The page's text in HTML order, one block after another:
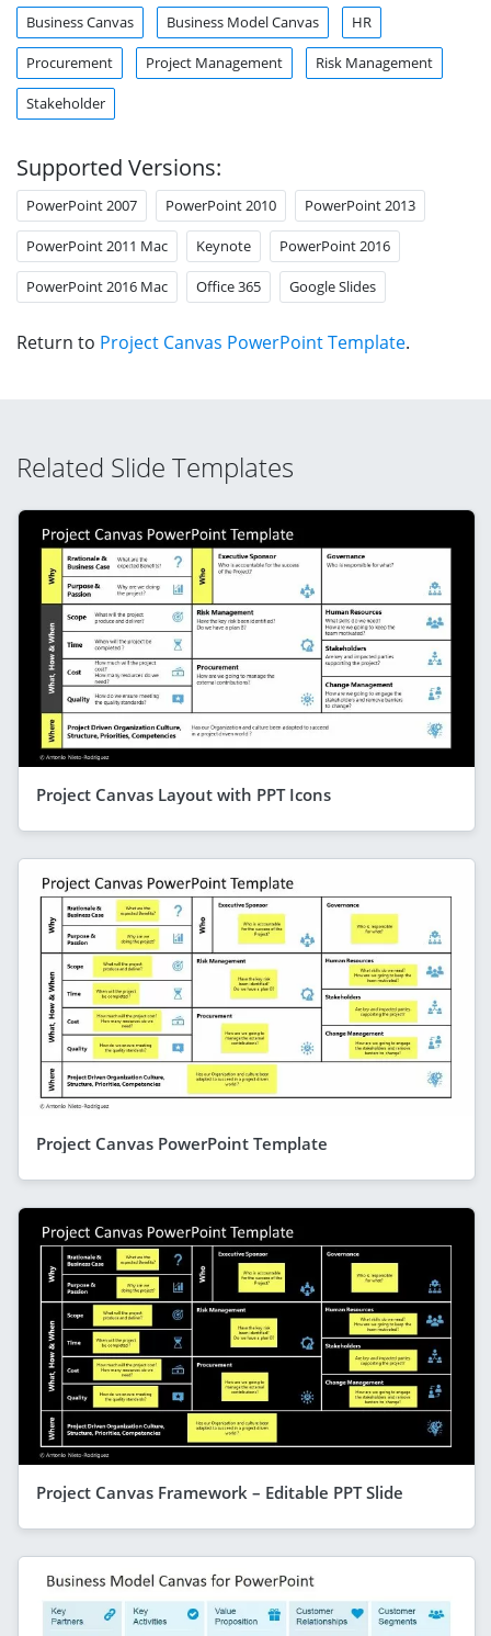
Business Canvas Business Model Canvas HR
Procurement Project Management Risk Management
Stakeholder
Supported Versions:
PowerPoint 2007 PowerPoint 2010 PowerPoint 2013
PowerPoint 2011 Mac Keynote PowerPoint 2016
PowerPoint 2016 Mac Office 365 Google Slides
Return to Project Canvas PowerPoint Template.
Related Slide Templates
Project Canvas Layout with PPT Icons
Project Canvas PowerPoint Template
Project Canvas Framework – Editable PPT Slide